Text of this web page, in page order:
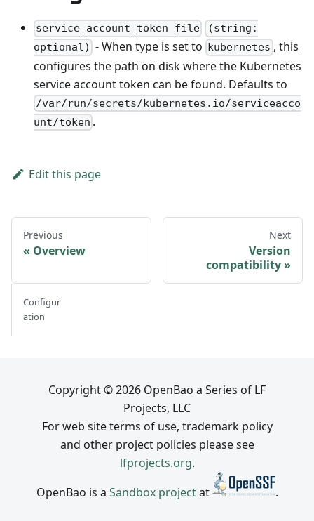
service_account_token_file
(string:
optional) - When type is set to kubernetes , this
configures the path on disk where the Kubernetes
service account token can be found. Defaults to
/var/run/secrets/kubernetes.io/serviceacco
unt/token .
Edit this page
Previous
Overview
Next
Version
compatibility
Configur
ation
Copyright © 2026 OpenBao a Series of LF
Projects, LLC
For web site terms of use, trademark policy
and other project policies please see
lfprojects.org.
OpenBao is a Sandbox projectat .